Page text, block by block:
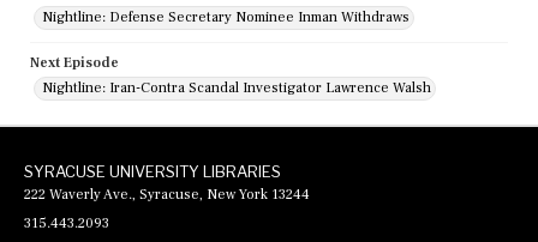
Nightline: Defense Secretary Nominee Inman Withdraws
Next Episode
Nightline: Iran-Contra Scandal Investigator Lawrence Walsh
SYRACUSE UNIVERSITY LIBRARIES
222 Waverly Ave., Syracuse, New York 13244
315.443.2093